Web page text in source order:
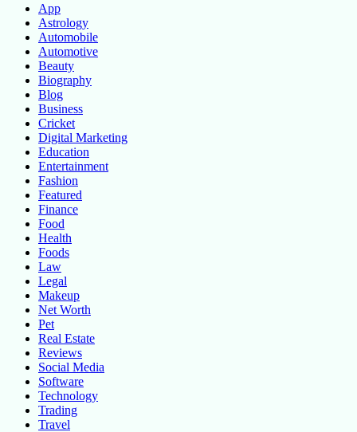
App
Astrology
Automobile
Automotive
Beauty
Biography
Blog
Business
Cricket
Digital Marketing
Education
Entertainment
Fashion
Featured
Finance
Food
Health
Foods
Law
Legal
Makeup
Net Worth
Pet
Real Estate
Reviews
Social Media
Software
Technology
Trading
Travel